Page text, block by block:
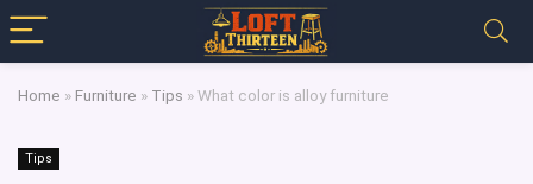
Home » Furniture » Tips »What color is alloy furniture
Tips